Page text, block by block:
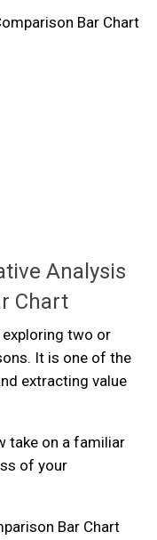
Bar Chart
Analysis
Chart
two or
It is one of the
extracting value
take on a familiar
of your
Bar Chart